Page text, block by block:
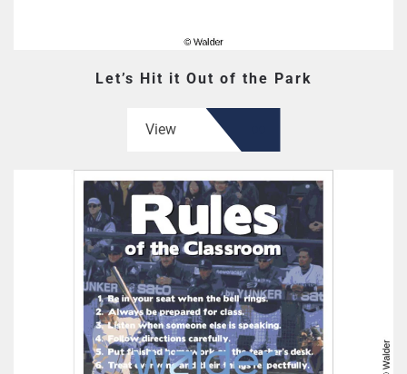
Let’s Hit it Out of the Park
View